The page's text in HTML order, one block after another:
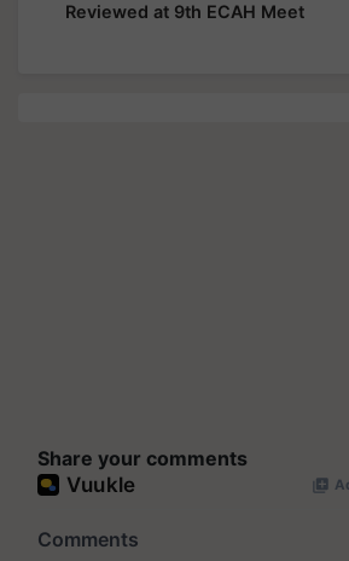
Reviewed at 9th ECAH Meet
Share your comments